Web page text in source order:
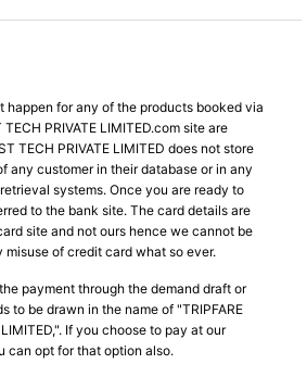
happen for any of the products booked via
PRIVATE LIMITED.com site are
TECH PRIVATE LIMITED does not store
any customer in their database or in any
systems. Once you are ready to
to the bank site. The card details are
site and not ours hence we cannot be
misuse of credit card what so ever.
payment through the demand draft or
to be drawn in the name of "TRIPFARE
If you choose to pay at our
can opt for that option also.